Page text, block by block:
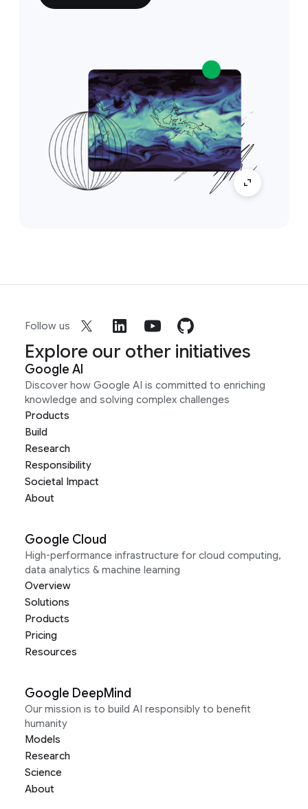
Follow us
Explore our other initiatives
Google AI
Discover how Google AI is committed to enriching
knowledge and solving complex challenges
Products
Build
Research
Responsibility
Societal Impact
About
Google Cloud
High-performance infrastructure for cloud computing,
data analytics & machine learning
Overview
Solutions
Products
Pricing
Resources
Google DeepMind
Our mission is to build AI responsibly to benefit
humanity
Models
Research
Science
About